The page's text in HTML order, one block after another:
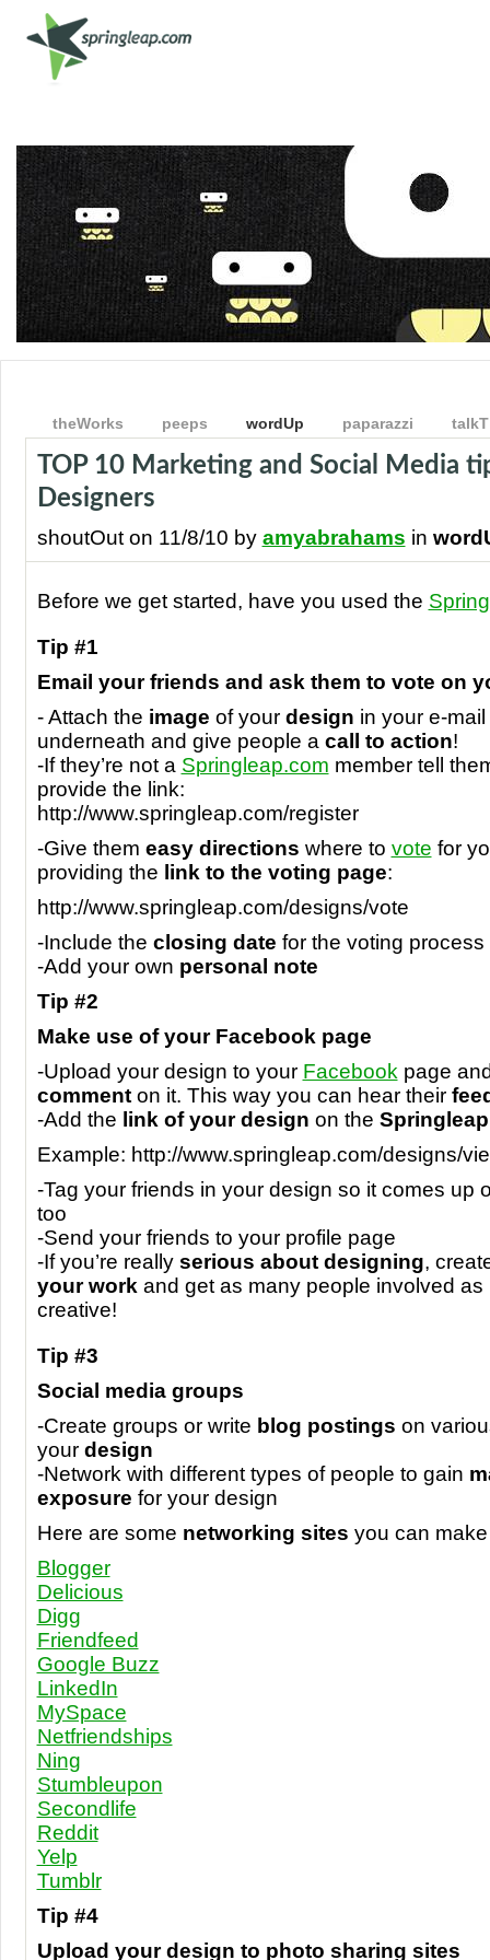
Shop Get Involved Get Social
theWorks peeps wordUp paparazzi talkT
TOP 10 Marketing and Social Media
Designers
shoutOut on 11/8/10 by amyabrahams in
Before we get started, have you used the
Tip #1
Email your friends and ask them to vote on
- Attach the image of your design in your e-
underneath and give people a call to action!
-If they’re not a Springleap.com member tell
provide the link:
http://www.springleap.com/register
-Give them easy directions where to vote for
providing the link to the voting page:
http://www.springleap.com/designs/vote
-Include the closing date for the voting process
-Add your own personal note
Tip #2
Make use of your Facebook page
-Upload your design to your Facebook page
commenton it. This way you can hear their
-Add the link of your design on the
Example: http://www.springleap.com/designs/
-Tag your friends in your design so it comes up
too
-Send your friends to your profile page
-If you’re really serious about designing,
your work and get as many people involved as
creative!
Tip #3
Social media groups
-Create groups or write blog postings on
your design
-Network with different types of people to gain
exposure for your design
Here are some networking sites you can
Blogger
Delicious
Digg
Friendfeed
Google Buzz
LinkedIn
MySpace
Netfriendships
Ning
Stumbleupon
Secondlife
Reddit
Yelp
Tumblr
Tip #4
Upload your design to photo sharing sites